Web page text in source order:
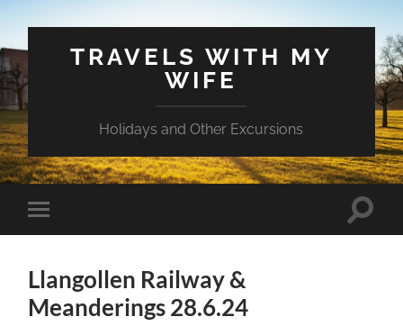
TRAVELS WITH MY
WIFE
Holidays and Other Excursions
Toggle
mobile
Toggle
Llangollen Railway &
Meanderings 28.6.24